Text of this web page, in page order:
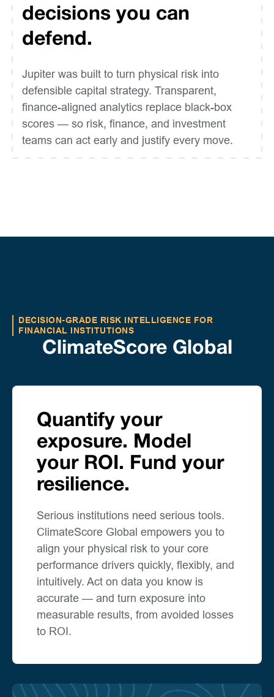
decisions you can
defend.
Jupiter was built to turn physical risk into
defensible capital strategy. Transparent,
finance-aligned analytics replace black-box
scores — so risk, finance, and investment
teams can act early and justify every move.
DECISION-GRADE RISK INTELLIGENCE FOR
FINANCIAL INSTITUTIONS
ClimateScore Global
Quantify your
exposure. Model
your ROI. Fund your
resilience.
Serious institutions need serious tools.
ClimateScore Global empowers you to
align your physical risk to your core
performance drivers quickly, flexibly, and
intuitively. Act on data you know is
accurate — and turn exposure into
measurable results, from avoided losses
to ROI.